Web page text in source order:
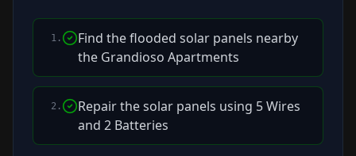
1 .
Find the flooded solar panels nearby
the Grandioso Apartments
2 .
Repair the solar panels using 5 Wires
and 2 Batteries